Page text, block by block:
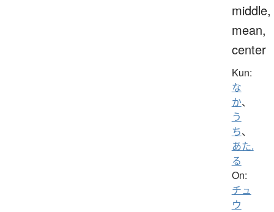
middle,
mean,
center
Kun:
な
か、
う
ち、
あた.
る
On:
チュ
ウ